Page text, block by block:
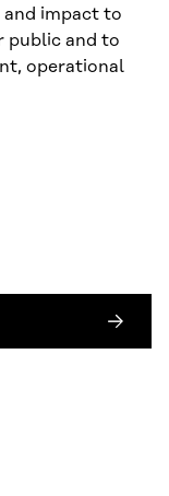
impact to
public and to
operational